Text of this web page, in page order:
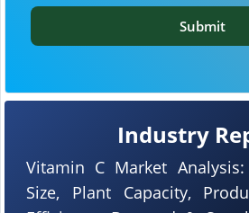
Industry
Vitamin C Market
Size, Plant Capacity,
Submit